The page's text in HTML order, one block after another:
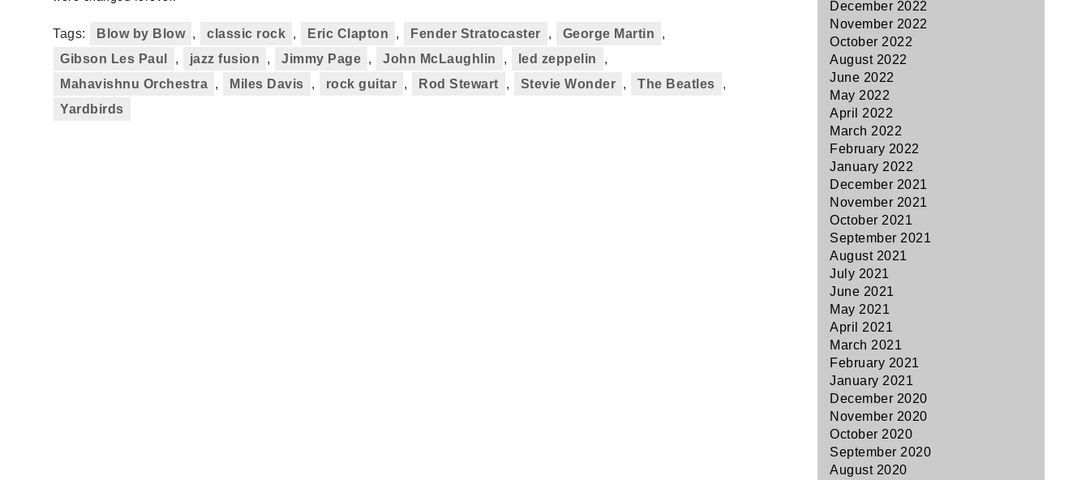
Tags: Blow by Blow , classic rock , Eric Clapton , Fender Stratocaster , George Martin
,
Gibson Les Paul
, jazz fusion , Jimmy Page , John McLaughlin , led zeppelin
,
Mahavishnu Orchestra , Miles Davis , rock guitar , Rod Stewart , Stevie Wonder , The Beatles
,
Yardbirds
December 2022
November 2022
October 2022
August 2022
June 2022
May 2022
April 2022
March 2022
February 2022
January 2022
December 2021
November 2021
October 2021
September 2021
August 2021
July 2021
June 2021
May 2021
April 2021
March 2021
February 2021
January 2021
December 2020
November 2020
October 2020
September 2020
August 2020